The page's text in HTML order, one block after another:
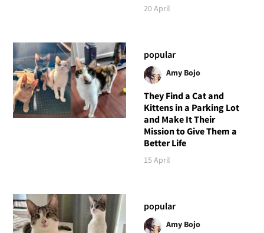
20 April
popular
Amy Bojo
They Find a Cat and
Kittens in a Parking Lot
and Make It Their
Mission to Give Them a
Better Life
15 April
popular
Amy Bojo